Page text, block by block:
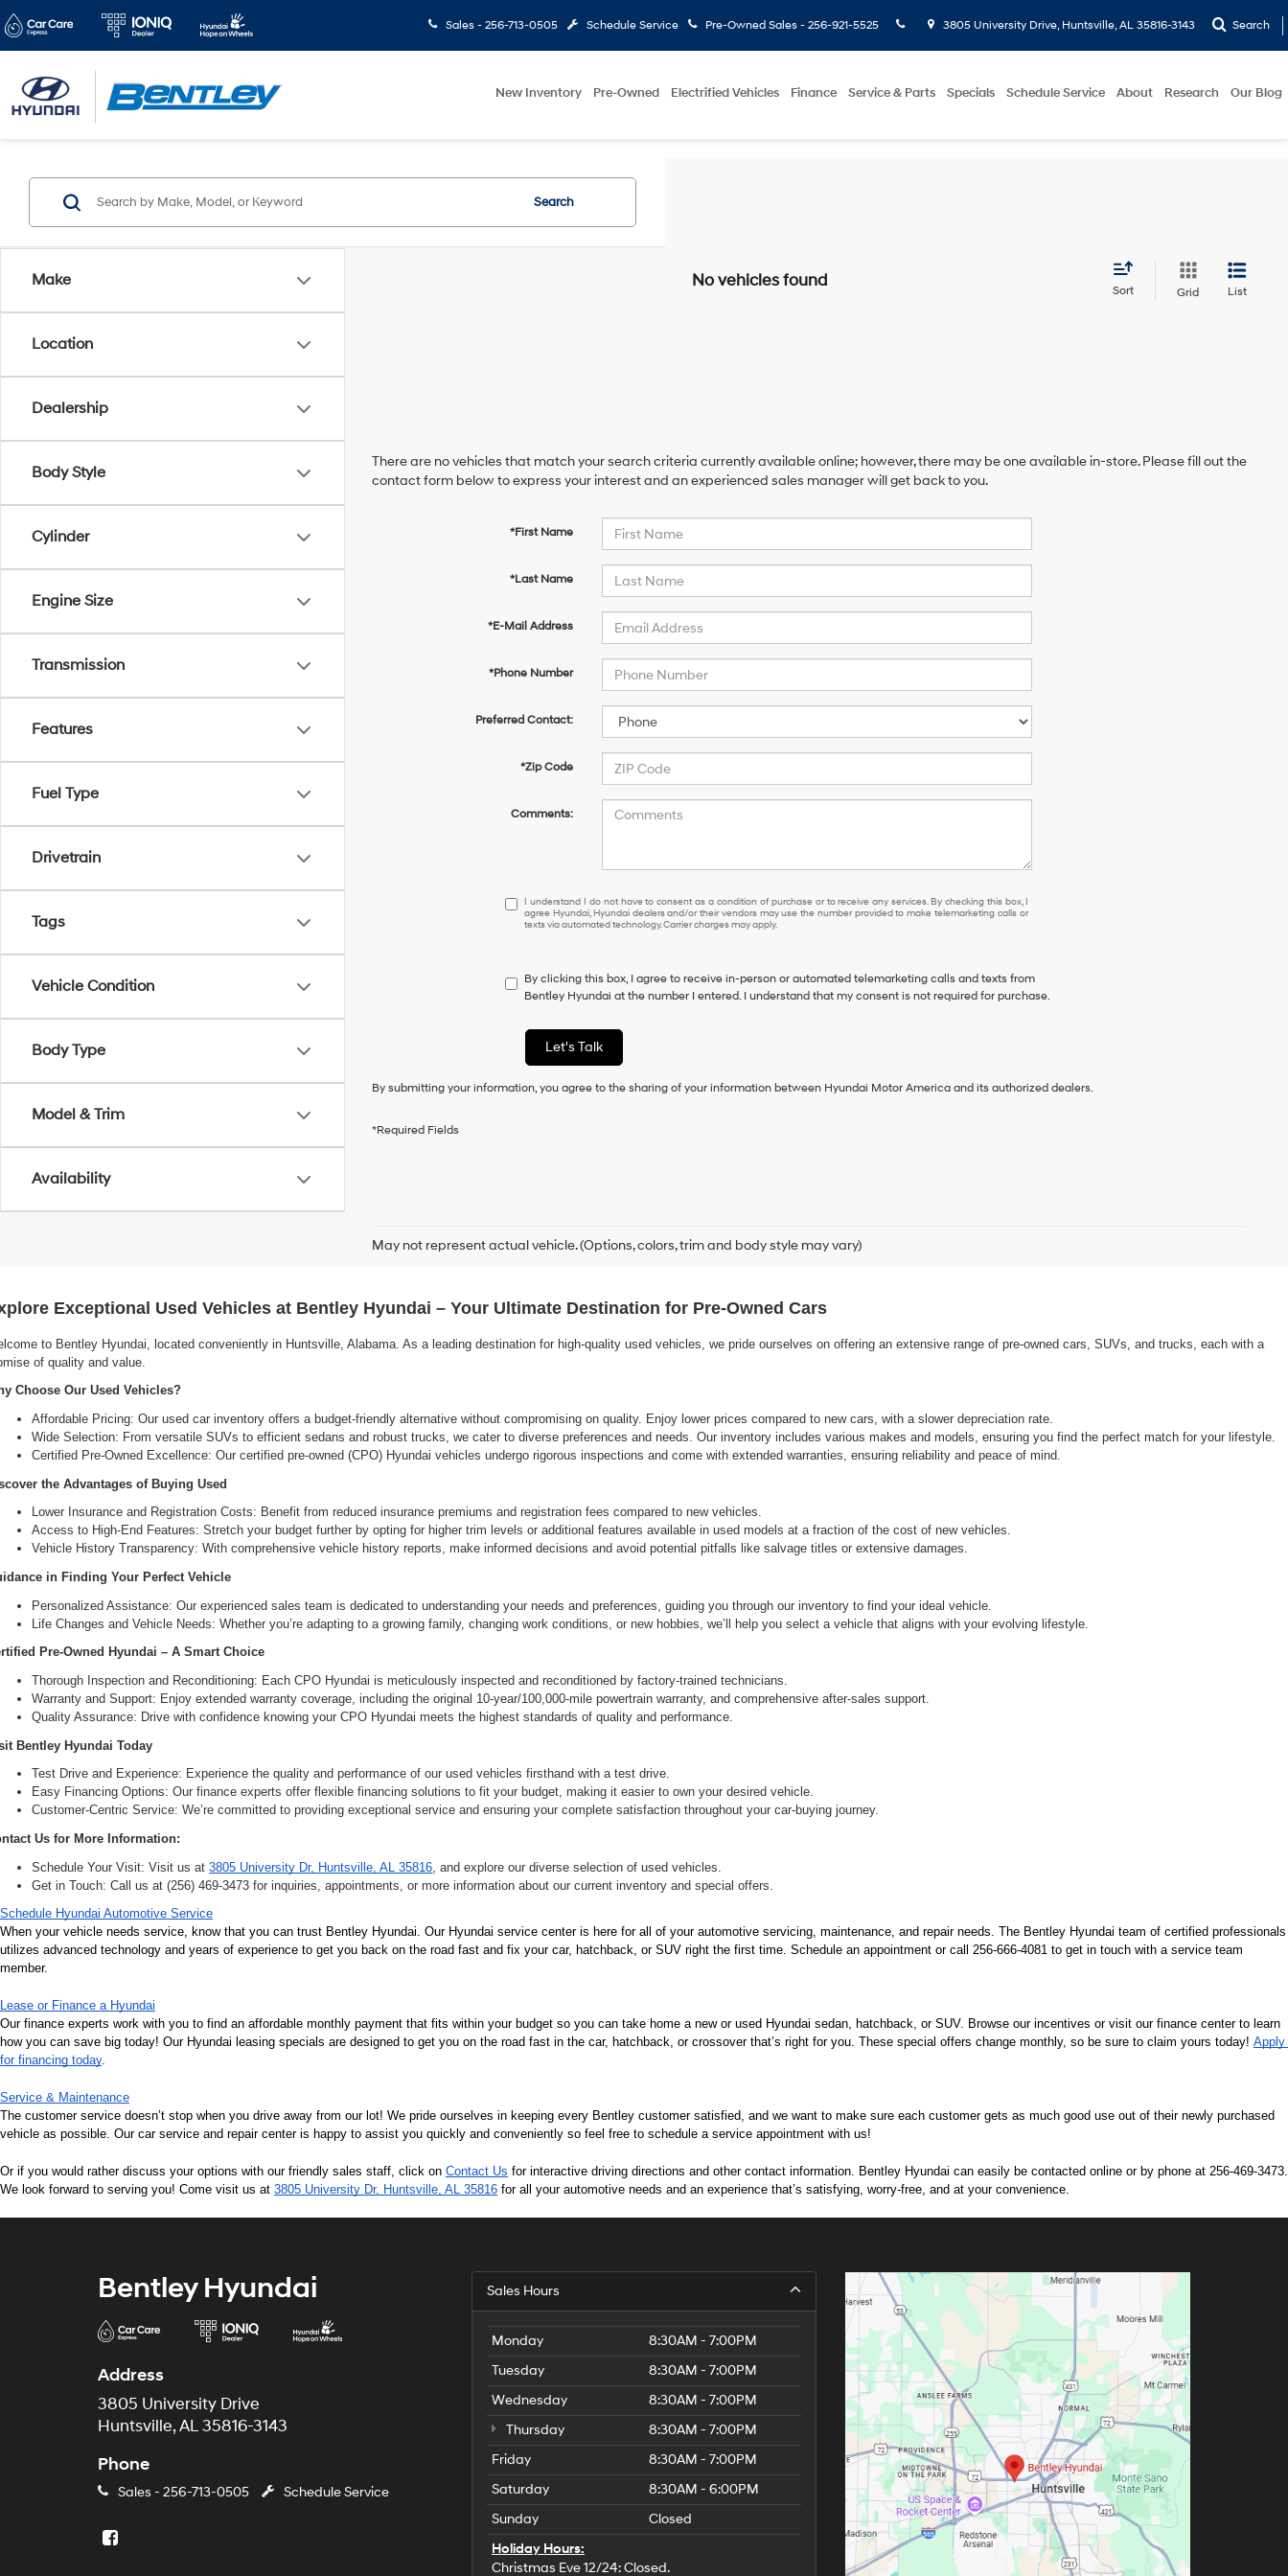
Sales - 256-713-0505 Schedule Service Pre-Owned Sales - 256-921-5525 3805 University Drive, Huntsville, AL 35816-3143 Search
New Inventory Pre-Owned Electrified Vehicles Finance Service & Parts Specials Schedule Service About Research Our Blog
Make
Location
Dealership
Body Style
Cylinder
Engine Size
Transmission
Features
Fuel Type
Drivetrain
Tags
Vehicle Condition
Body Type
Model & Trim
Availability
Search
No vehicles found
Sort Grid List
There are no vehicles that match your search criteria currently available online; however, there may be one available in-store. Please fill out the
contact form below to express your interest and an experienced sales manager will get back to you.
*First Name
*Last Name
*E-Mail Address
*Phone Number
Preferred Contact:
*Zip Code
Comments:
I
understand
have
to
as
of
this
Hyundai,
dealers
may
use
the
make
telemarketing
calls
via
automated
charges
may
apply.
I understand I do not have to consent as a condition of purchase or to receive any services. By checking this box, I
agree Hyundai, Hyundai dealers and/or their vendors may use the number provided to make telemarketing calls or
texts via automated technology. Carrier charges may apply.
By clicking this box, I agree to receive in-person or automated telemarketing calls and texts from
Bentley Hyundai at the number I entered. I understand that my consent is not required for purchase.
Let's Talk
By submitting your information, you agree to the sharing of your information between Hyundai Motor America and its authorized dealers.
*Required Fields
May not represent actual vehicle. (Options, colors, trim and body style may vary)
Exceptional Used Vehicles at Bentley Hyundai – Your Ultimate Destination for Pre-Owned Cars
to Bentley Hyundai, located conveniently in Huntsville, Alabama. As a leading destination for high-quality used vehicles, we pride ourselves on offering an extensive range of pre-owned cars, SUVs, and trucks, each with a
of quality and value.
Choose Our Used Vehicles?
Affordable Pricing: Our used car inventory offers a budget-friendly alternative without compromising on quality. Enjoy lower prices compared to new cars, with a slower depreciation rate.
Wide Selection: From versatile SUVs to efficient sedans and robust trucks, we cater to diverse preferences and needs. Our inventory includes various makes and models, ensuring you find the perfect match for your lifestyle.
Certified Pre-Owned Excellence: Our certified pre-owned (CPO) Hyundai vehicles undergo rigorous inspections and come with extended warranties, ensuring reliability and peace of mind.
the Advantages of Buying Used
Lower Insurance and Registration Costs: Benefit from reduced insurance premiums and registration fees compared to new vehicles.
Access to High-End Features: Stretch your budget further by opting for higher trim levels or additional features available in used models at a fraction of the cost of new vehicles.
Vehicle History Transparency: With comprehensive vehicle history reports, make informed decisions and avoid potential pitfalls like salvage titles or extensive damages.
in Finding Your Perfect Vehicle
Personalized Assistance: Our experienced sales team is dedicated to understanding your needs and preferences, guiding you through our inventory to find your ideal vehicle.
Life Changes and Vehicle Needs: Whether you’re adapting to a growing family, changing work conditions, or new hobbies, we’ll help you select a vehicle that aligns with your evolving lifestyle.
Pre-Owned Hyundai – A Smart Choice
Thorough Inspection and Reconditioning: Each CPO Hyundai is meticulously inspected and reconditioned by factory-trained technicians.
Warranty and Support: Enjoy extended warranty coverage, including the original 10-year/100,000-mile powertrain warranty, and comprehensive after-sales support.
Quality Assurance: Drive with confidence knowing your CPO Hyundai meets the highest standards of quality and performance.
Bentley Hyundai Today
Test Drive and Experience: Experience the quality and performance of our used vehicles firsthand with a test drive.
Easy Financing Options: Our finance experts offer flexible financing solutions to fit your budget, making it easier to own your desired vehicle.
Customer-Centric Service: We’re committed to providing exceptional service and ensuring your complete satisfaction throughout your car-buying journey.
Us for More Information:
Schedule Your Visit: Visit us at 3805 University Dr, Huntsville, AL 35816 , and explore our diverse selection of used vehicles.
Get in Touch: Call us at (256) 469-3473 for inquiries, appointments, or more information about our current inventory and special offers.
Schedule Hyundai Automotive Service
When your vehicle needs service, know that you can trust Bentley Hyundai. Our Hyundai service center is here for all of your automotive servicing, maintenance, and repair needs. The Bentley Hyundai team of certified professionals
utilizes advanced technology and years of experience to get you back on the road fast and fix your car, hatchback, or SUV right the first time. Schedule an appointment or call 256-666-4081 to get in touch with a service team
member.
Lease or Finance a Hyundai
Our finance experts work with you to find an affordable monthly payment that fits within your budget so you can take home a new or used Hyundai sedan, hatchback, or SUV. Browse our incentives or visit our finance center to learn
how you can save big today! Our Hyundai leasing specials are designed to get you on the road fast in the car, hatchback, or crossover that’s right for you. These special offers change monthly, so be sure to claim yours today! Apply
for financing today.
Service & Maintenance
The customer service doesn’t stop when you drive away from our lot! We pride ourselves in keeping every Bentley customer satisfied, and we want to make sure each customer gets as much good use out of their newly purchased
vehicle as possible. Our car service and repair center is happy to assist you quickly and conveniently so feel free to schedule a service appointment with us!
Or if you would rather discuss your options with our friendly sales staff, click on Contact Us for interactive driving directions and other contact information. Bentley Hyundai can easily be contacted online or by phone at 256-469-3473.
We look forward to serving you! Come visit us at 3805 University Dr, Huntsville, AL 35816 for all your automotive needs and an experience that’s satisfying, worry-free, and at your convenience.
Bentley Hyundai
Address
3805 University Drive
Huntsville, AL 35816-3143
Phone
Sales - 256-713-0505 Schedule Service
Sales Hours
Monday
8:30AM - 7:00PM
Tuesday
8:30AM - 7:00PM
Wednesday
8:30AM - 7:00PM
Thursday
8:30AM - 7:00PM
Friday
8:30AM - 7:00PM
Saturday
8:30AM - 6:00PM
Sunday
Closed
Holiday Hours:
Christmas Eve 12/24: Closed.